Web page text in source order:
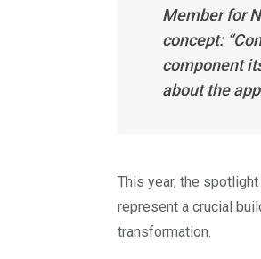
Member for
concept:
component
about the
This year, the
represent a crucial
transformation.